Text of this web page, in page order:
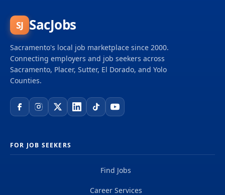
SJ SacJobs
Sacramento's local job marketplace since 2000.
Connecting employers and job seekers across
Sacramento, Placer, Sutter, El Dorado, and Yolo
Counties.
FOR JOB SEEKERS
Find Jobs
Career Services